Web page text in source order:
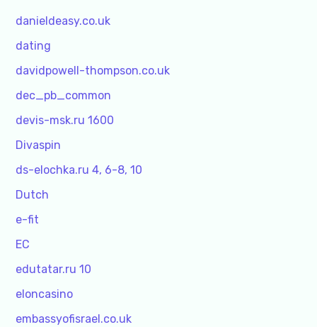
danieldeasy.co.uk
dating
davidpowell-thompson.co.uk
dec_pb_common
devis-msk.ru 1600
Divaspin
ds-elochka.ru 4, 6-8, 10
Dutch
e-fit
EC
edutatar.ru 10
eloncasino
embassyofisrael.co.uk